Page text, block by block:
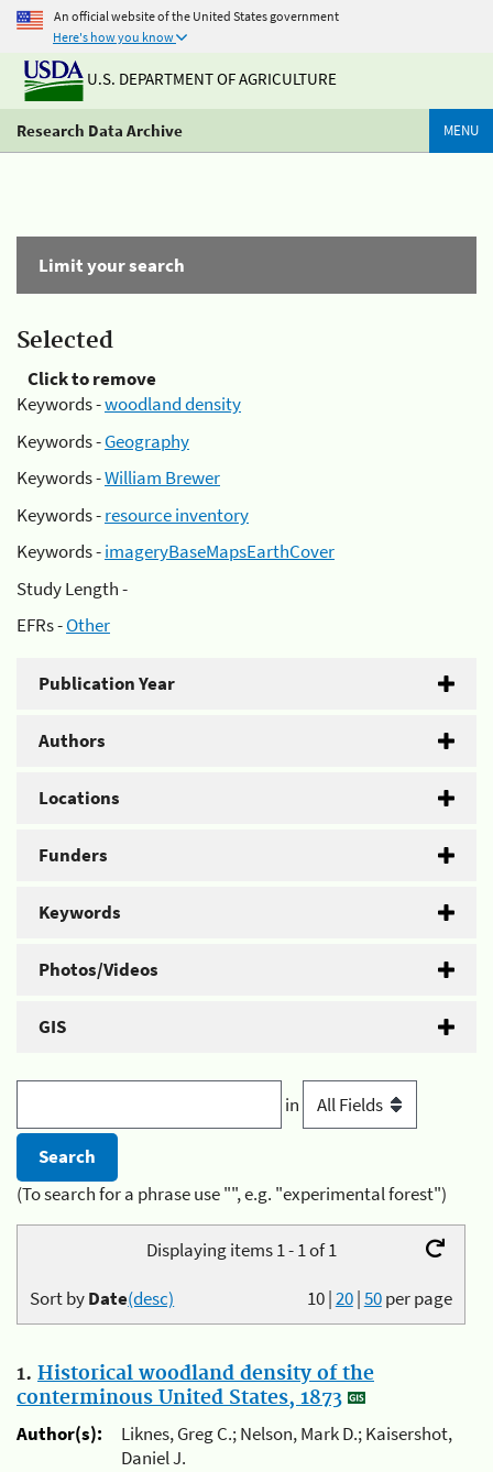
An official website of the United States government
Here's how you know
U.S. DEPARTMENT OF AGRICULTURE
Research Data Archive MENU
Limit your search
Selected
Click to remove
Keywords -woodland density
Keywords -Geography
Keywords -William Brewer
Keywords -resource inventory
Keywords -imageryBaseMapsEarthCover
Study Length -
EFRs -Other
Publication Year
Authors
Locations
Funders
Keywords
Photos/Videos
GIS
in
(To search for a phrase use "", e.g. "experimental forest")
Displaying items 1 - 1 of 1
10|20|50per page
Sort byDate(desc)
1. Historical woodland density of the
conterminous United States, 1873
Author(s):
Liknes, Greg C.; Nelson, Mark D.; Kaisershot,
Daniel J.